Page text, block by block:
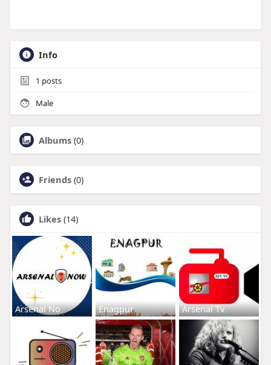
Info
1 posts
Male
Albums (0)
Friends (0)
Likes (14)
Arsenal No Enagpur Arsenal Tv